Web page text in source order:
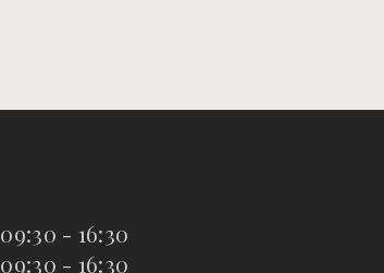
09:30 - 16:30
09:30 - 16:30